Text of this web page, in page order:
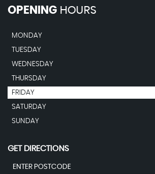
OPENING HOURS
MONDAY
TUESDAY
WEDNESDAY
THURSDAY
FRIDAY
SATURDAY
SUNDAY
GET DIRECTIONS